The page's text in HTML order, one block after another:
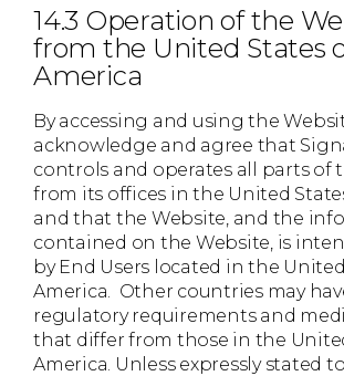
14.3 Operation of the
from the United States
America
By accessing and using the
acknowledge and agree that
controls and operates all parts of
from its offices in the United
and that the Website, and the
contained on the Website, is
by End Users located in the
America. Other countries may
regulatory requirements and
that differ from those in the
America. Unless expressly stated